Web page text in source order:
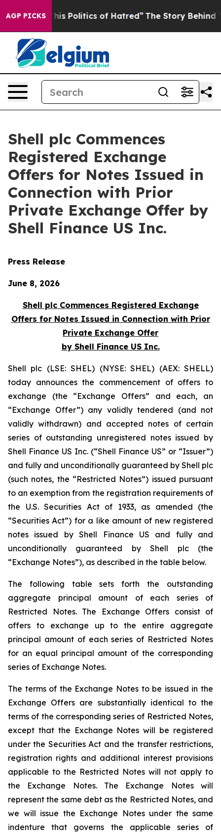
AGP PICKS
Politics of Hatred” The Story Behind Trump’s
Shell plc Commences
Registered Exchange
Offers for Notes Issued in
Connection with Prior
Private Exchange Offer by
Shell Finance US Inc.
Press Release
June 8, 2026
Shell plc Commences Registered Exchange
Offers for Notes Issued in Connection with Prior
Private Exchange Offer
by Shell Finance US Inc.
Shell plc (LSE: SHEL) (NYSE: SHEL) (AEX: SHELL)
today announces the commencement of offers to
exchange (the “Exchange Offers” and each, an
“Exchange Offer”) any validly tendered (and not
validly withdrawn) and accepted notes of certain
series of outstanding unregistered notes issued by
Shell Finance US Inc. (“Shell Finance US” or “Issuer”)
and fully and unconditionally guaranteed by Shell plc
(such notes, the “Restricted Notes”) issued pursuant
to an exemption from the registration requirements of
the U.S. Securities Act of 1933, as amended (the
“Securities Act”) for a like amount of new registered
notes issued by Shell Finance US and fully and
unconditionally guaranteed by Shell plc (the
“Exchange Notes”), as described in the table below.
The following table sets forth the outstanding
aggregate principal amount of each series of
Restricted Notes. The Exchange Offers consist of
offers to exchange up to the entire aggregate
principal amount of each series of Restricted Notes
for an equal principal amount of the corresponding
series of Exchange Notes.
The terms of the Exchange Notes to be issued in the
Exchange Offers are substantially identical to the
terms of the corresponding series of Restricted Notes,
except that the Exchange Notes will be registered
under the Securities Act and the transfer restrictions,
registration rights and additional interest provisions
applicable to the Restricted Notes will not apply to
the Exchange Notes. The Exchange Notes will
represent the same debt as the Restricted Notes, and
we will issue the Exchange Notes under the same
indenture that governs the applicable series of